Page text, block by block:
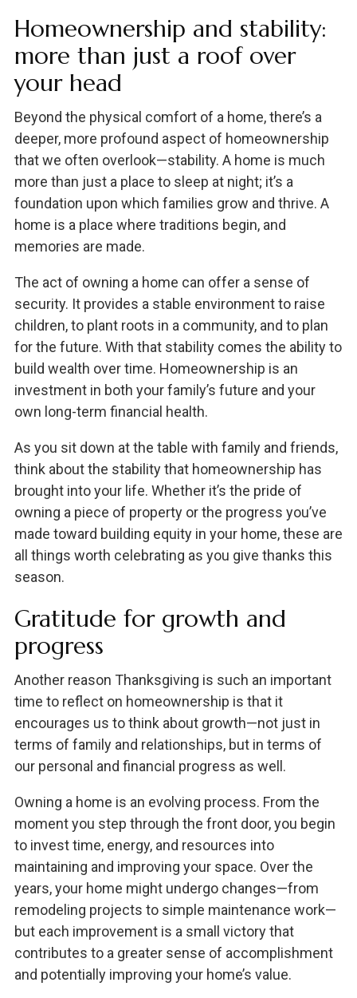
Homeownership and stability:
more than just a roof over
your head
Beyond the physical comfort of a home, there’s a
deeper, more profound aspect of homeownership
that we often overlook—stability. A home is much
more than just a place to sleep at night; it’s a
foundation upon which families grow and thrive. A
home is a place where traditions begin, and
memories are made.
The act of owning a home can offer a sense of
security. It provides a stable environment to raise
children, to plant roots in a community, and to plan
for the future. With that stability comes the ability to
build wealth over time. Homeownership is an
investment in both your family’s future and your
own long-term financial health.
As you sit down at the table with family and friends,
think about the stability that homeownership has
brought into your life. Whether it’s the pride of
owning a piece of property or the progress you’ve
made toward building equity in your home, these are
all things worth celebrating as you give thanks this
season.
Gratitude for growth and
progress
Another reason Thanksgiving is such an important
time to reflect on homeownership is that it
encourages us to think about growth—not just in
terms of family and relationships, but in terms of
our personal and financial progress as well.
Owning a home is an evolving process. From the
moment you step through the front door, you begin
to invest time, energy, and resources into
maintaining and improving your space. Over the
years, your home might undergo changes—from
remodeling projects to simple maintenance work—
but each improvement is a small victory that
contributes to a greater sense of accomplishment
and potentially improving your home’s value.